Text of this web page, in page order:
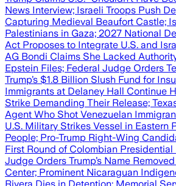
News Interview; Israeli Troops Push
Capturing Medieval Beaufort Castle;
Palestinians in Gaza; 2027 National
Act Proposes to Integrate U.S. and
AG Bondi Claims She Lacked
Epstein Files; Federal Judge Orders
Trump’s $1.8 Billion Slush Fund for
Immigrants at Delaney Hall Continue
Strike Demanding Their Release;
Agent Who Shot Venezuelan
U.S. Military Strikes Vessel in Eastern
People; Pro-Trump Right-Wing
First Round of Colombian Presidential
Judge Orders Trump’s Name
Center; Prominent Nicaraguan
Rivera Dies in Detention; Memorial